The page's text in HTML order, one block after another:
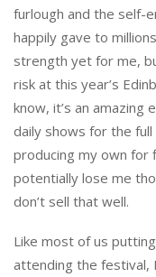
furlough and the self-
happily gave to
strength yet for me,
risk at this year’s
know, it’s an amazing
daily shows for the
producing my own for
potentially lose me
don’t sell that well.
Like most of us
attending the festival,